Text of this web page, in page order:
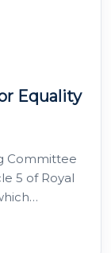
Equality
Committee
5 of Royal